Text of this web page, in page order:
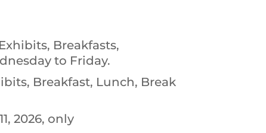
Breakfasts,
to Friday.
Breakfast, Lunch, Break
2026, only